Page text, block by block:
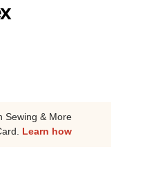
Sewing & More
Learn how